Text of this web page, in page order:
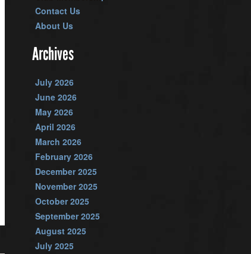
Contact Us
About Us
Archives
July 2026
June 2026
May 2026
April 2026
March 2026
February 2026
December 2025
November 2025
October 2025
September 2025
August 2025
July 2025